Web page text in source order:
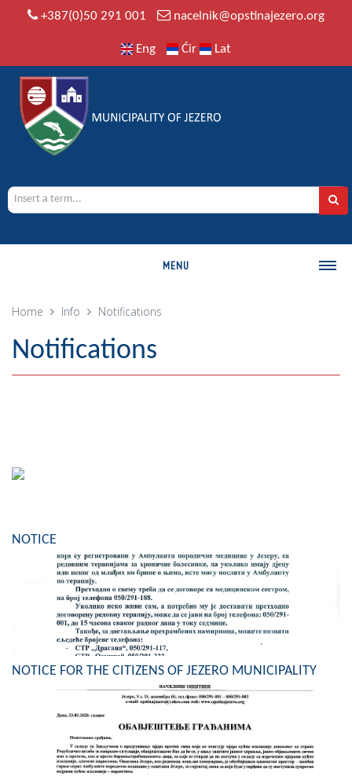
+387(0)50 291 001 nacelnik@opstinajezero.org
Eng Ćir Lat
MENU
MUNICIPALITY
History
Geography
Mayor
Deputy Mayor
ASSEMBLY
By-law of the Municipality
Assembly Council
Composition of the Assembly
Official Gazettes
Home Info Notifications
Notifications
NOTICE
NOTICE FOR THE CITIZENS OF JEZERO MUNICIPALITY